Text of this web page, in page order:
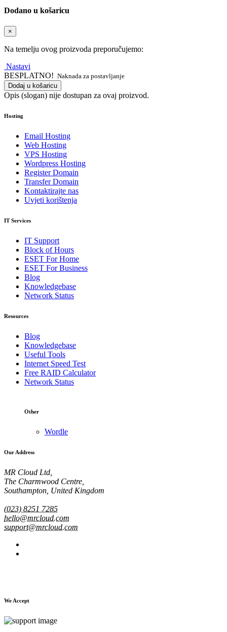
Dodano u košaricu
×
Na temelju ovog proizvoda preporučujemo:
Nastavi
BESPLATNO! Naknada za postavljanje
Dodaj u košaricu
Opis (slogan) nije dostupan za ovaj proizvod.
Hosting
Email Hosting
Web Hosting
VPS Hosting
Wordpress Hosting
Register Domain
Transfer Domain
Kontaktirajte nas
Uvjeti korištenja
IT Services
IT Support
Block of Hours
ESET For Home
ESET For Business
Blog
Knowledgebase
Network Status
Resources
Blog
Knowledgebase
Useful Tools
Internet Speed Test
Free RAID Calculator
Network Status
Other
Wordle
Our Address
MR Cloud Ltd,
The Charmwood Centre,
Southampton, United Kingdom
(023) 8251 7285
hello@mrcloud.com
support@mrcloud.com
We Accept